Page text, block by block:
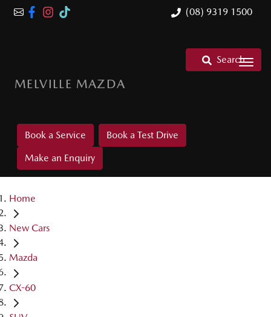
(08) 9319 1500
MELVILLE MAZDA
Search
Book a Service
Book a Test Drive
Make an Enquiry
Home
New Cars
Mazda
CX-60